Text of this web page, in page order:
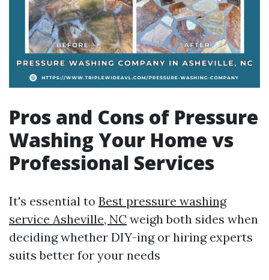
Pros and Cons of Pressure
Washing Your Home vs
Professional Services
It's essential to Best pressure washing
service Asheville, NC weigh both sides when
deciding whether DIY-ing or hiring experts
suits better for your needs